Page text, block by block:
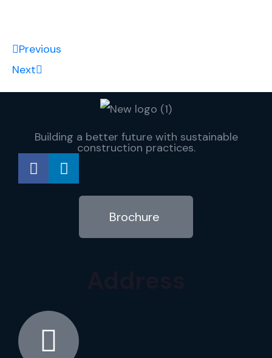
Previous
Next
Building a better future with sustainable
construction practices.
Brochure